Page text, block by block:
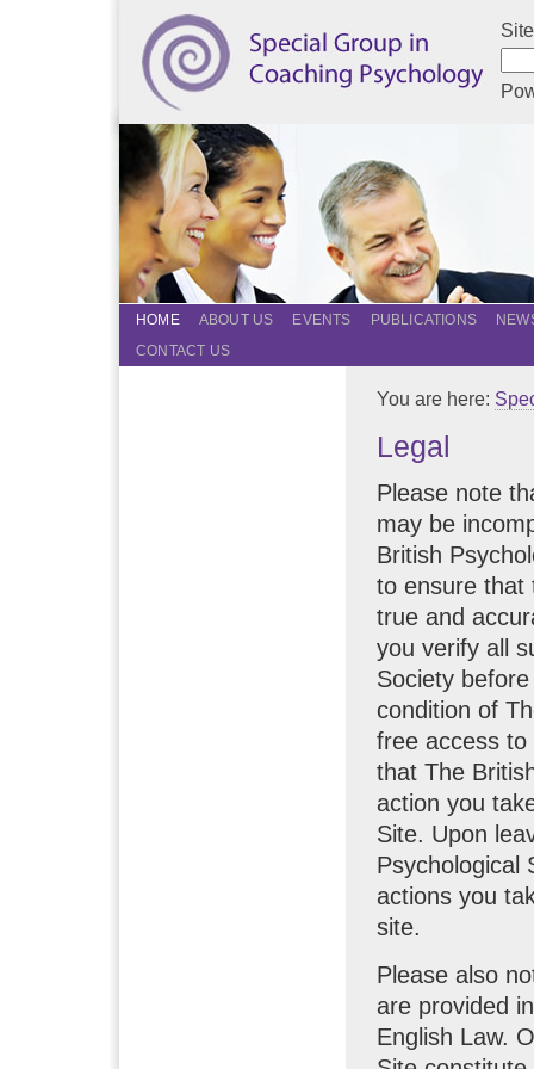
HOME ABOUT US EVENTS PUBLICATIONS
CONTACT US
You are here:
Legal
Please note
may be
British
to ensure that
true and
you verify all
Society
condition of
free access
that The
action you
Site. Upon
Psychological
actions you
site.
Please also
are provided
English Law.